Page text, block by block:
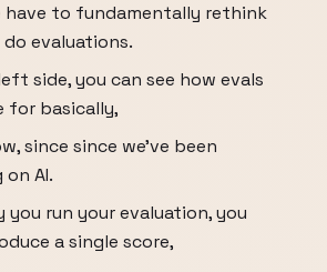
have to fundamentally rethink
evaluations.
side, you can see how evals
for basically,
since since we've been
AI.
you run your evaluation, you
a single score,